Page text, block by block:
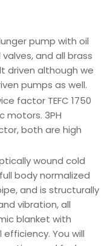
pump with oil
and all brass
driven although we
pumps as well.
factor TEFC 1750
motors. 3PH
both are high
wound cold
body normalized
and is structurally
vibration, all
blanket with
You will